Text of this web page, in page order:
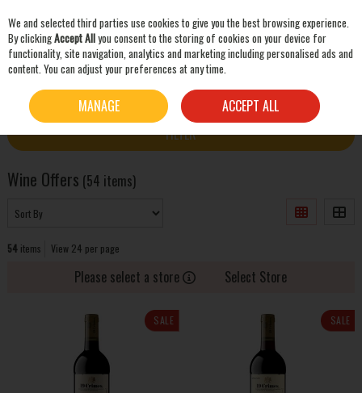
Skip to content
WINE OFFERS
FILTER
Wine Offers (54 items)
54items View 24 per page
Please select a store Select Store
SALE SALE
We and selected third parties use cookies to give you the best browsing experience.
By clickingAccept Allyou consent to the storing of cookies on your device for
functionality, site navigation, analytics and marketing including personalised ads and
content. You can adjust your preferences at any time.
MANAGE ACCEPT ALL